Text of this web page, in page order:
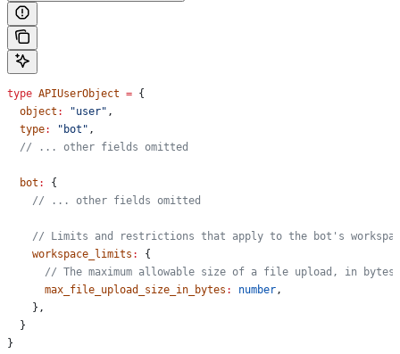
type APIUserObject = {
  object
: "user" ,
  type
: "bot" ,
  // ... other fields omitted
  bot
:
{
    // ... other fields omitted
// Limits and restrictions that apply to the bot's
    workspace_limits
:
{
      // The maximum allowable size of a file upload, in bytes.
      max_file_upload_size_in_bytes
: number,
    },
  }
}